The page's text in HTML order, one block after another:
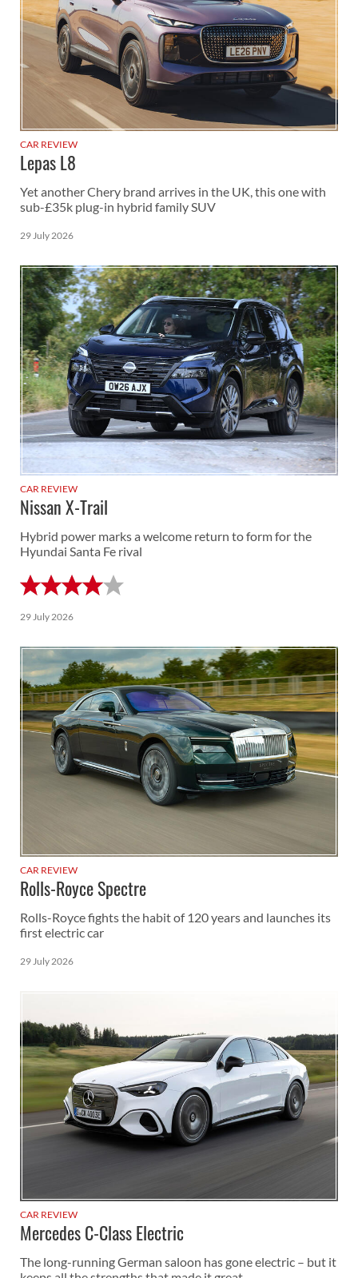
CAR REVIEW
Lepas L8
Yet another Chery brand arrives in the UK, this one with
sub-£35k plug-in hybrid family SUV
29 July 2026
CAR REVIEW
Nissan X-Trail
Hybrid power marks a welcome return to form for the
Hyundai Santa Fe rival
29 July 2026
CAR REVIEW
Rolls-Royce Spectre
Rolls-Royce fights the habit of 120 years and launches its
first electric car
29 July 2026
CAR REVIEW
Mercedes C-Class Electric
The long-running German saloon has gone electric – but it